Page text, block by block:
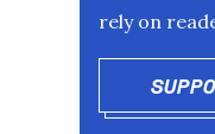
rely on